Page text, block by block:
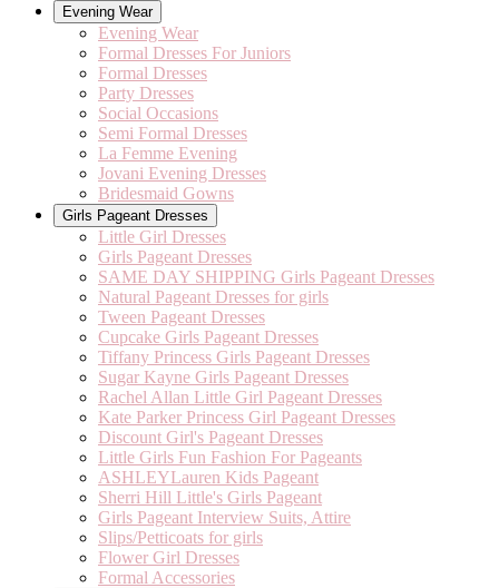
Evening Wear
Evening Wear
Formal Dresses For Juniors
Formal Dresses
Party Dresses
Social Occasions
Semi Formal Dresses
La Femme Evening
Jovani Evening Dresses
Bridesmaid Gowns
Girls Pageant Dresses
Little Girl Dresses
Girls Pageant Dresses
SAME DAY SHIPPING Girls Pageant Dresses
Natural Pageant Dresses for girls
Tween Pageant Dresses
Cupcake Girls Pageant Dresses
Tiffany Princess Girls Pageant Dresses
Sugar Kayne Girls Pageant Dresses
Rachel Allan Little Girl Pageant Dresses
Kate Parker Princess Girl Pageant Dresses
Discount Girl's Pageant Dresses
Little Girls Fun Fashion For Pageants
ASHLEYLauren Kids Pageant
Sherri Hill Little's Girls Pageant
Girls Pageant Interview Suits, Attire
Slips/Petticoats for girls
Flower Girl Dresses
Formal Accessories